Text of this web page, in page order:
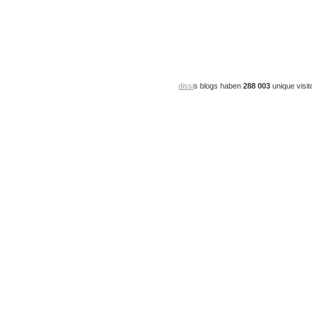
dissis blogs haben 288 003 unique